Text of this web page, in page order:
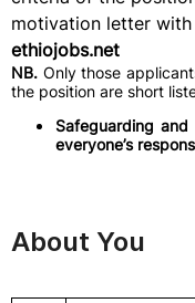
motivation letter
ethiojobs.net
NB. Only those
the position are short
Safeguarding
everyone’s
About You